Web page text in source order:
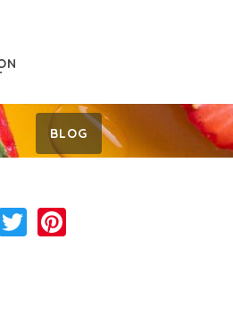
BLOG
Twitter